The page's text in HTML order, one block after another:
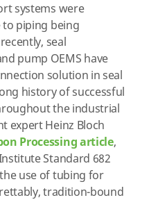
systems were
piping being
seal
pump OEMS have
solution in seal
history of successful
the industrial
expert Heinz Bloch
Processing article,
Standard 682
use of tubing for
tradition-bound